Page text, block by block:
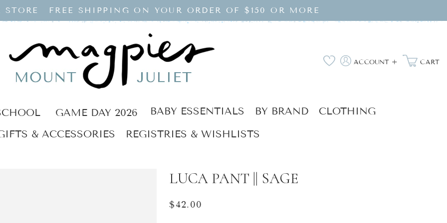
FREE SHIPPING ON YOUR ORDER OF $150 OR MORE
Wishlist ACCOUNT +
in
CART
GAME DAY 2026 BABY ESSENTIALS BY BRAND
CLOTHING
& ACCESSORIES
REGISTRIES & WISHLISTS
LUCA PANT || SAGE
Regular
$42.00